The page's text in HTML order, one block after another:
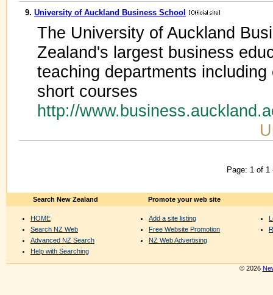
9. University of Auckland Business School
The University of Auckland
Zealand's largest business
teaching departments
short courses
http://
Page: 1 of
Search New Zealand
HOME
Search NZ Web
Advanced NZ Search
Help with Searching
Promote your web site
Add a site listing
Free Website Promotion
NZ Web Advertising
© 2026